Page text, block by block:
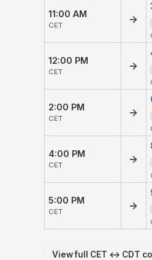
11:00 AM
CET
→
12:00 PM
CET
→
2:00 PM
CET
→
4:00 PM
CET
→
5:00 PM
CET
→
View full CET ↔ CDT